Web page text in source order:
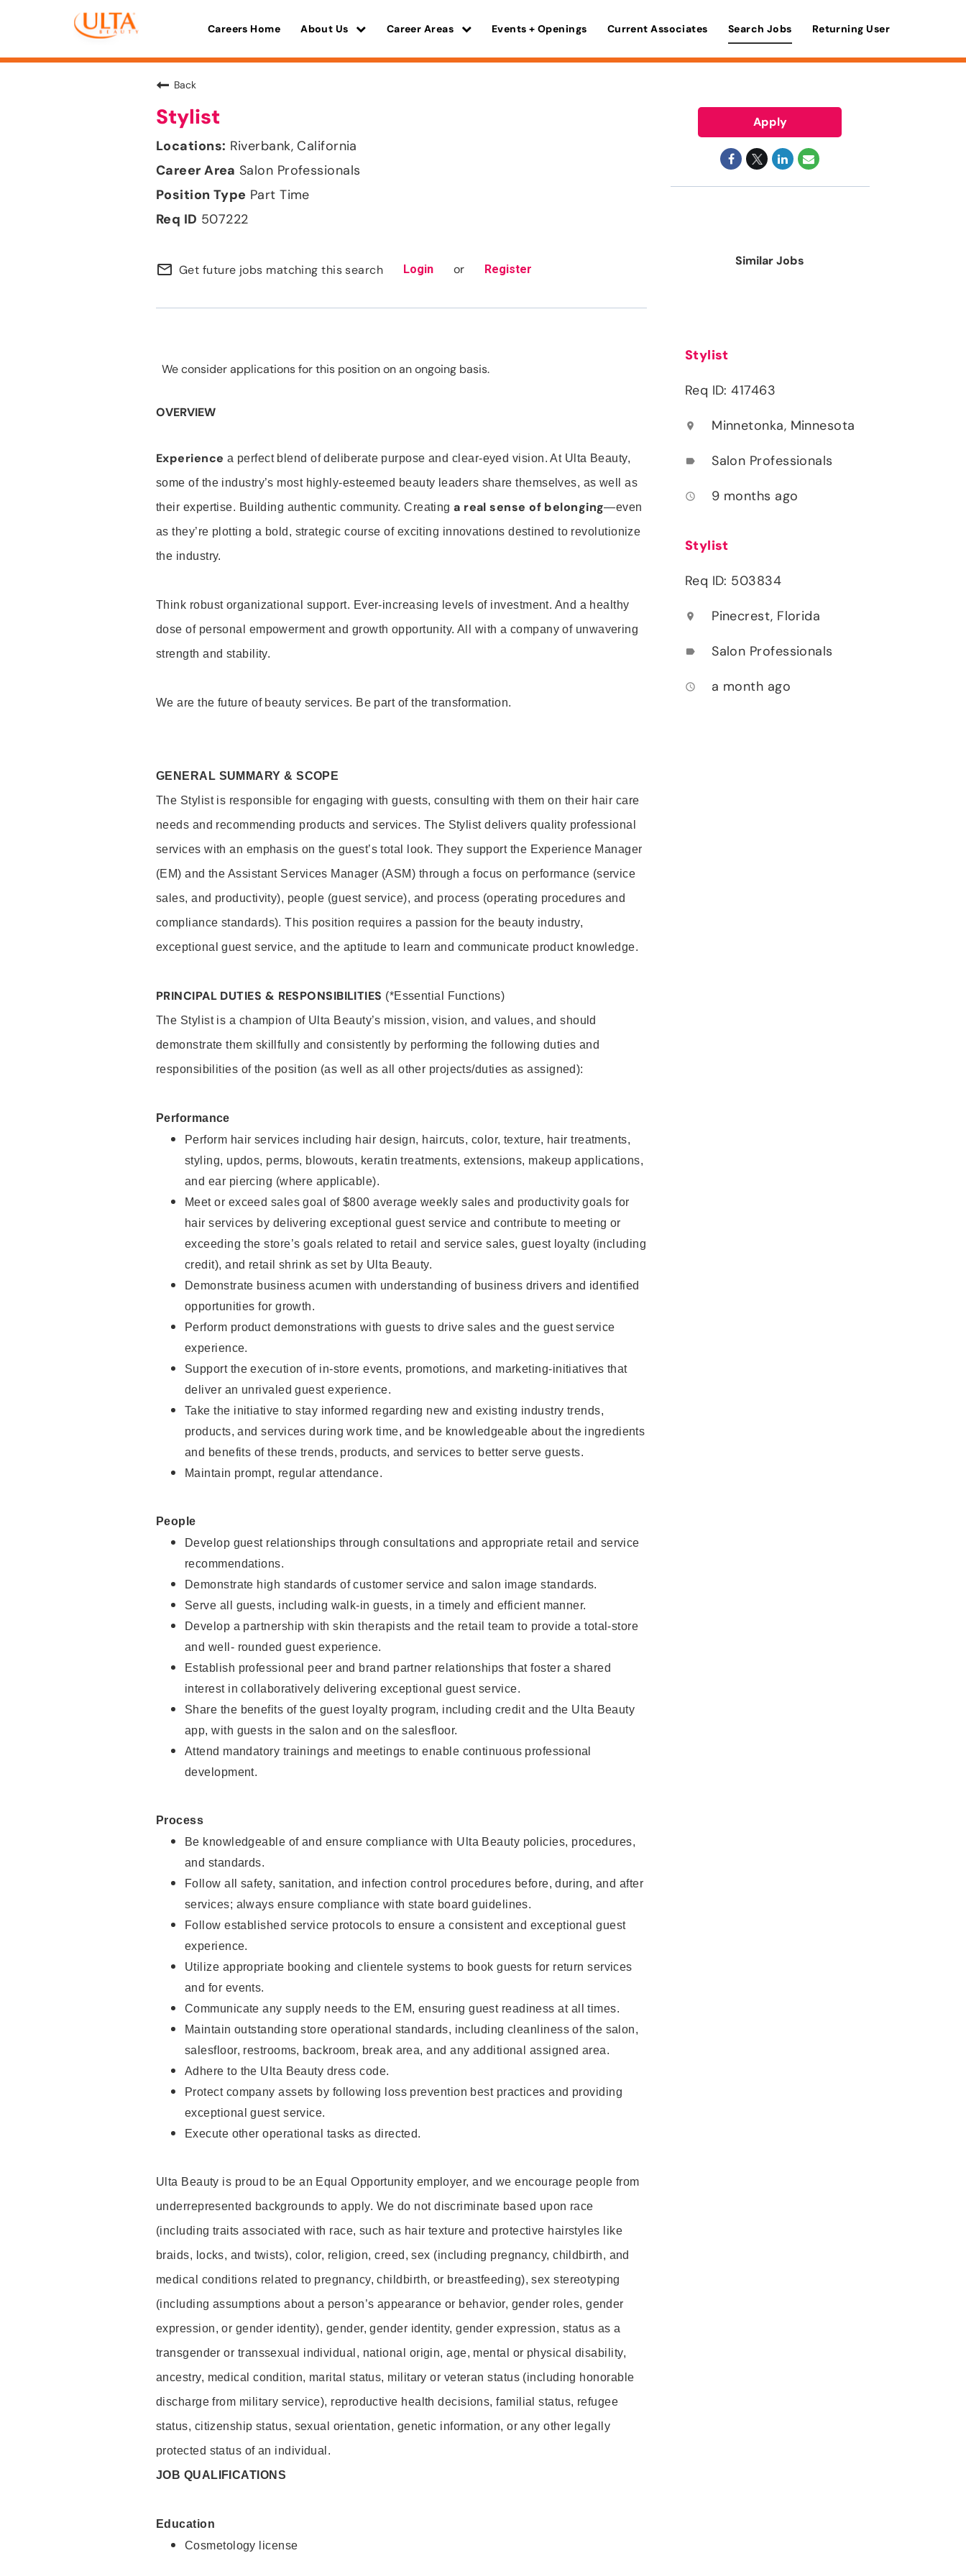
Careers Home About Us Career Areas Events + Openings Current Associates Search Jobs Returning User
Back
Stylist
Riverbank, California
Salon Professionals
Part Time
507222
mail_outline Get future jobs matching this search Login or Register
We consider applications for this position on an ongoing basis.
OVERVIEW
Experience a perfect blend of deliberate purpose and clear-eyed vision. At Ulta Beauty,
some of the industry’s most highly-esteemed beauty leaders share themselves, as well as
their expertise. Building authentic community. Creatinga real sense of belonging—even
as they’re plotting a bold, strategic course of exciting innovations destined to revolutionize
the industry.
Think robust organizational support. Ever-increasing levels of investment. And a healthy
dose of personal empowerment and growth opportunity. All with a company of unwavering
strength and stability.
We are the future of beauty services. Be part of the transformation.
GENERAL SUMMARY & SCOPE
The Stylist is responsible for engaging with guests, consulting with them on their hair care
needs and recommending products and services. The Stylist delivers quality professional
services with an emphasis on the guest’s total look. They support the Experience Manager
(EM) and the Assistant Services Manager (ASM) through a focus on performance (service
sales, and productivity), people (guest service), and process (operating procedures and
compliance standards). This position requires a passion for the beauty industry,
exceptional guest service, and the aptitude to learn and communicate product knowledge.
PRINCIPAL DUTIES & RESPONSIBILITIES (*Essential Functions)
The Stylist is a champion of Ulta Beauty’s mission, vision, and values, and should
demonstrate them skillfully and consistently by performing the following duties and
responsibilities of the position (as well as all other projects/duties as assigned):
Performance
Perform hair services including hair design, haircuts, color, texture, hair treatments,
styling, updos, perms, blowouts, keratin treatments, extensions, makeup applications,
and ear piercing (where applicable).
Meet or exceed sales goal of $800 average weekly sales and productivity goals for
hair services by delivering exceptional guest service and contribute to meeting or
exceeding the store’s goals related to retail and service sales, guest loyalty (including
credit), and retail shrink as set by Ulta Beauty.
Demonstrate business acumen with understanding of business drivers and identified
opportunities for growth.
Perform product demonstrations with guests to drive sales and the guest service
experience.
Support the execution of in-store events, promotions, and marketing-initiatives that
deliver an unrivaled guest experience.
Take the initiative to stay informed regarding new and existing industry trends,
products, and services during work time, and be knowledgeable about the ingredients
and benefits of these trends, products, and services to better serve guests.
Maintain prompt, regular attendance.
People
Develop guest relationships through consultations and appropriate retail and service
recommendations.
Demonstrate high standards of customer service and salon image standards.
Serve all guests, including walk-in guests, in a timely and efficient manner.
Develop a partnership with skin therapists and the retail team to provide a total-store
and well- rounded guest experience.
Establish professional peer and brand partner relationships that foster a shared
interest in collaboratively delivering exceptional guest service.
Share the benefits of the guest loyalty program, including credit and the Ulta Beauty
app, with guests in the salon and on the salesfloor.
Attend mandatory trainings and meetings to enable continuous professional
development.
Process
Be knowledgeable of and ensure compliance with Ulta Beauty policies, procedures,
and standards.
Follow all safety, sanitation, and infection control procedures before, during, and after
services; always ensure compliance with state board guidelines.
Follow established service protocols to ensure a consistent and exceptional guest
experience.
Utilize appropriate booking and clientele systems to book guests for return services
and for events.
Communicate any supply needs to the EM, ensuring guest readiness at all times.
Maintain outstanding store operational standards, including cleanliness of the salon,
salesfloor, restrooms, backroom, break area, and any additional assigned area.
Adhere to the Ulta Beauty dress code.
Protect company assets by following loss prevention best practices and providing
exceptional guest service.
Execute other operational tasks as directed.
Ulta Beauty is proud to be an Equal Opportunity employer, and we encourage people from
underrepresented backgrounds to apply. We do not discriminate based upon race
(including traits associated with race, such as hair texture and protective hairstyles like
braids, locks, and twists), color, religion, creed, sex (including pregnancy, childbirth, and
medical conditions related to pregnancy, childbirth, or breastfeeding), sex stereotyping
(including assumptions about a person’s appearance or behavior, gender roles, gender
expression, or gender identity), gender, gender identity, gender expression, status as a
transgender or transsexual individual, national origin, age, mental or physical disability,
ancestry, medical condition, marital status, military or veteran status (including honorable
discharge from military service), reproductive health decisions, familial status, refugee
status, citizenship status, sexual orientation, genetic information, or any other legally
protected status of an individual.
JOB QUALIFICATIONS
Education
Cosmetology license
Apply
Similar Jobs
Stylist
Req ID: 417463
location_on Minnetonka, Minnesota
label Salon Professionals
access_time 9 months ago
Stylist
Req ID: 503834
location_on Pinecrest, Florida
label Salon Professionals
access_time a month ago